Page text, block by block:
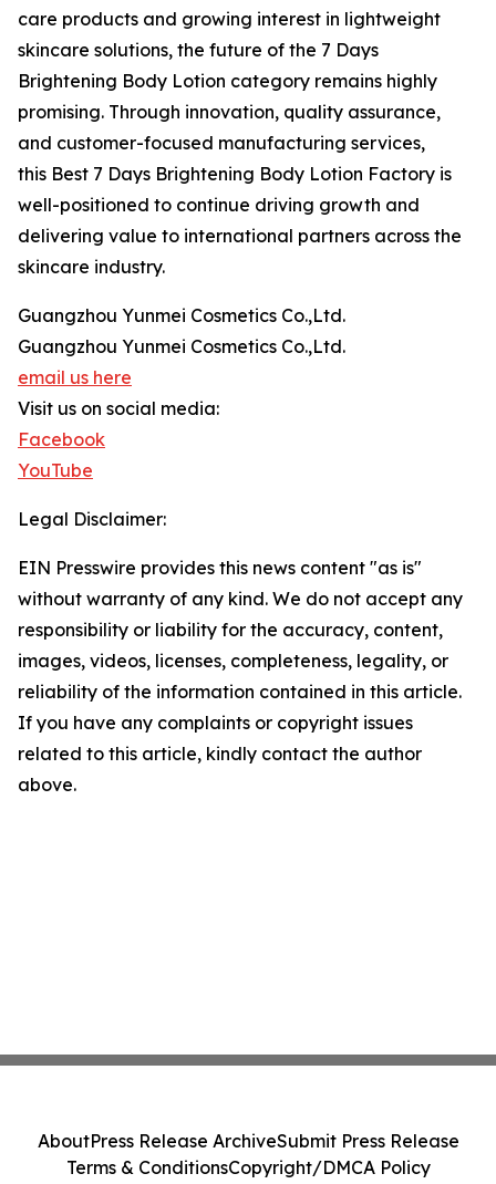
care products and growing interest in lightweight
skincare solutions, the future of the 7 Days
Brightening Body Lotion category remains highly
promising. Through innovation, quality assurance,
and customer-focused manufacturing services,
this Best 7 Days Brightening Body Lotion Factory is
well-positioned to continue driving growth and
delivering value to international partners across the
skincare industry.
Guangzhou Yunmei Cosmetics Co.,Ltd.
Guangzhou Yunmei Cosmetics Co.,Ltd.
email us here
Visit us on social media:
Facebook
YouTube
Legal Disclaimer:
EIN Presswire provides this news content "as is"
without warranty of any kind. We do not accept any
responsibility or liability for the accuracy, content,
images, videos, licenses, completeness, legality, or
reliability of the information contained in this article.
If you have any complaints or copyright issues
related to this article, kindly contact the author
above.
AboutPress Release ArchiveSubmit Press Release
Terms & ConditionsCopyright/DMCA Policy